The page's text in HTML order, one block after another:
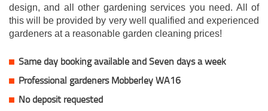
design, and all other gardening services you need. All of
this will be provided by very well qualified and experienced
gardeners at a reasonable garden cleaning prices!
Same day booking available and Seven days a week
Professional gardeners Mobberley WA16
No deposit requested